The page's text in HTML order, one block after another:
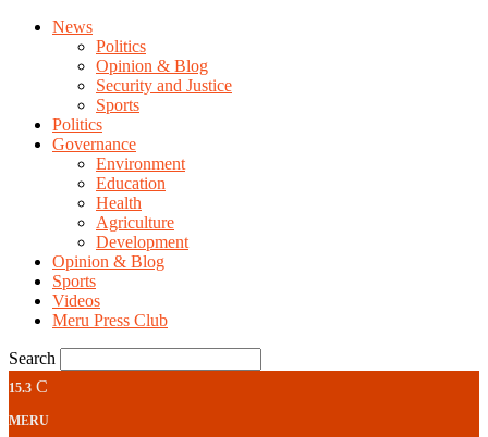
News
Politics
Opinion & Blog
Security and Justice
Sports
Politics
Governance
Environment
Education
Health
Agriculture
Development
Opinion & Blog
Sports
Videos
Meru Press Club
Search
15.3 C
MERU